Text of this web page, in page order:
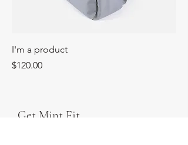
I'm a product
Price
$120.00
Get Mint Fit,